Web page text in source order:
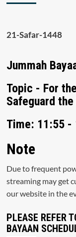
21-Safar-1448
Jummah
Topic - For
Time: 11:55 -
Note
Due to frequent
streaming may get
our website in the
PLEASE REFER
BAYAAN